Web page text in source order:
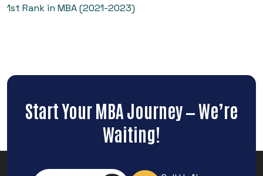
1st Rank in MBA (2021-2023)
Start Your MBA Journey — We’re
Waiting!